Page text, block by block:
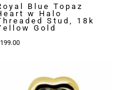
Blue Topaz
w Halo
Stud, 18k
Gold
199.00